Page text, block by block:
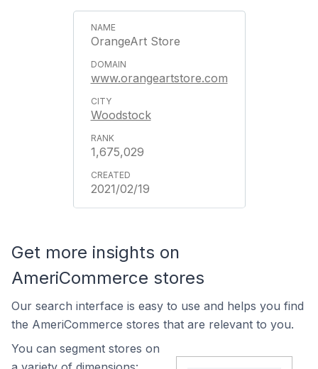
OrangeArt Store
www.orangeartstore.com
Woodstock
1,675,029
2021/02/19
Get more insights on
AmeriCommerce stores
Our search interface is easy to use and helps you find
the AmeriCommerce stores that are relevant to you.
You can segment stores on